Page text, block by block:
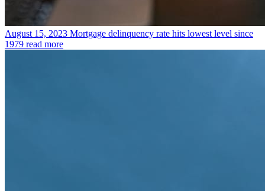
August 15, 2023 Mortgage delinquency rate hits lowest level since
1979 read more